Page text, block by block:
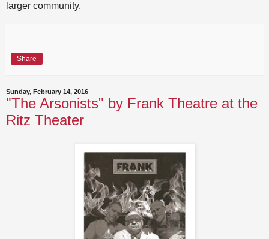
larger community.
Share
Sunday, February 14, 2016
"The Arsonists" by Frank Theatre at the
Ritz Theater